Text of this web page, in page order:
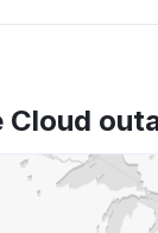
Cloud